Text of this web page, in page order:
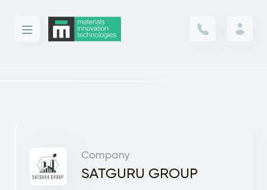
Company
SATGURU GROUP